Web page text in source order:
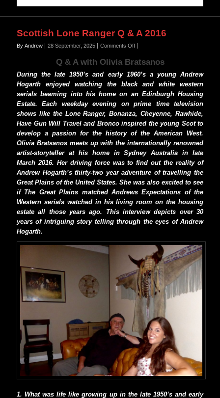
Scottish Lone Ranger Q & A 2016
By Andrew 28 September, 2025 Comments Offon
Lone
Q
&
A
2016
Q & A with Olivia Bratsanos
During the late 1950’s and early 1960’s a young Andrew
Hogarth enjoyed watching the black and white western
serials beaming into his home on an Edinburgh Housing
Estate. Each weekday evening on prime time television
shows like the Lone Ranger, Bonanza, Cheyenne, Rawhide,
Have Gun Will Travel and Bronco inspired the young Scot to
develop a passion for the history of the American West.
Olivia Bratsanos meets up with the internationally renowned
artist-storyteller at his home in Sydney Australia in late
March 2016. Her driving force was to find out the reality of
Andrew Hogarth’s thirty-two year adventure of travelling the
Great Plains of the United States. She was also excited to see
if The Great Plains matched Andrews Expectations of the
Western serials watched in his living room on the housing
estate all those years ago. This interview depicts over 30
years of intriguing story telling through the eyes of Andrew
Hogarth.
1. What was life like growing up in the late 1950’s and early